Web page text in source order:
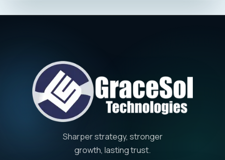
Sharper strategy, stronger
growth, lasting trust.